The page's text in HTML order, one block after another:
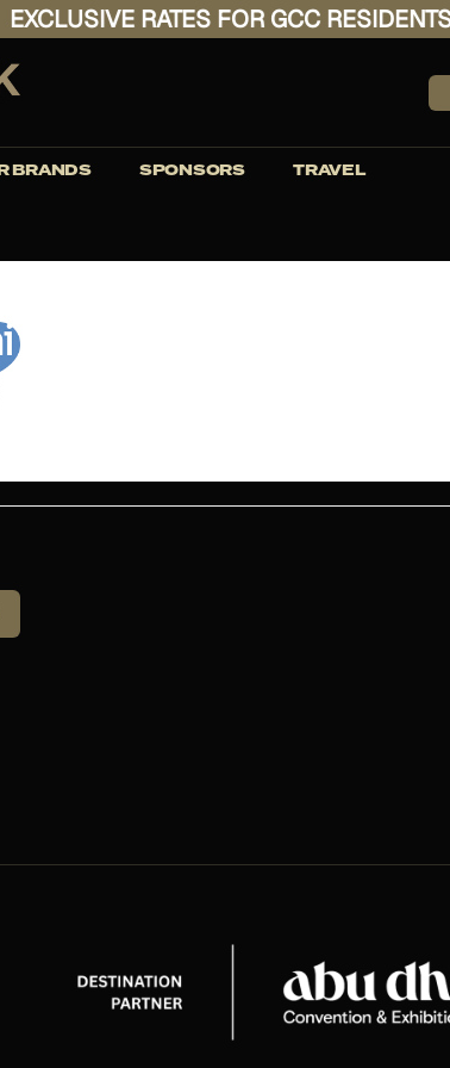
RATES FOR GCC RESIDENTS.
BRANDS SPONSORS TRAVEL